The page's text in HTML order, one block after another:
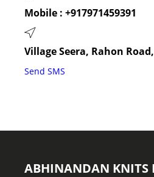
Mobile : +917971459391
Village Seera, Rahon
Send SMS
ABHINANDAN KNITS